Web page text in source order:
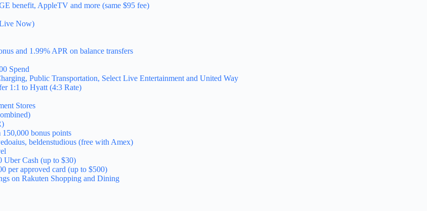
benefit, AppleTV and more (same $95 fee)
Now)
and 1.99% APR on balance transfers
Spend
Public Transportation, Select Live Entertainment and United Way
1:1 to Hyatt (4:3 Rate)
Stores
bonus points
beldenstudious (free with Amex)
Uber Cash (up to $30)
per approved card (up to $500)
on Rakuten Shopping and Dining